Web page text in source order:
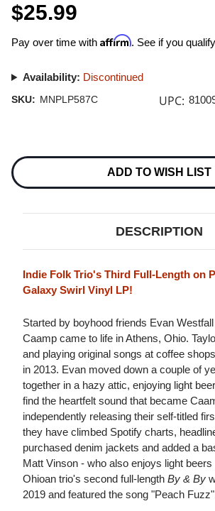
$25.99
Pay over time with Affirm. See if you
Availability: Discontinued
SKU: MNPLP587C UPC:
Stock:
ADD TO WISH LIST
DESCRIPTION
Indie Folk Trio's Third Full-Length on
Galaxy Swirl Vinyl LP!
Started by boyhood friends Evan
Caamp came to life in Athens, Ohio.
and playing original songs at coffee
in 2013. Evan moved down a couple of
together in a hazy attic, enjoying light
find the heartfelt sound that became
independently releasing their self-titled
they have climbed Spotify charts,
purchased denim jackets and added a
Matt Vinson - who also enjoys light
Ohioan trio's second full-length By & By
2019 and featured the song "Peach